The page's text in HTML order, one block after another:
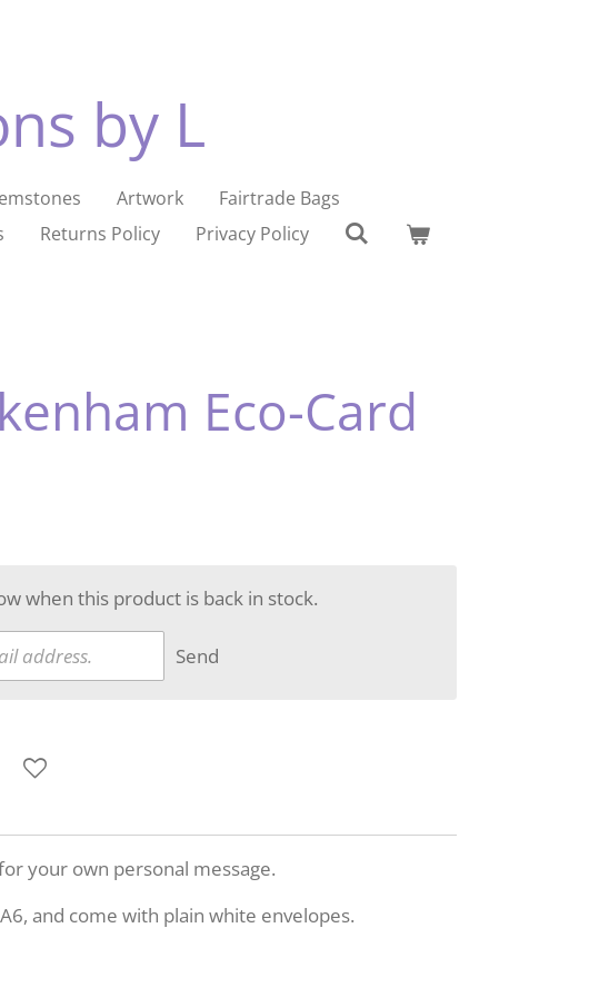
by L
Artwork
Fairtrade Bags
Returns Policy Privacy Policy
Eco-Card
when this product is back in stock.
Send
your own personal message.
and come with plain white envelopes.